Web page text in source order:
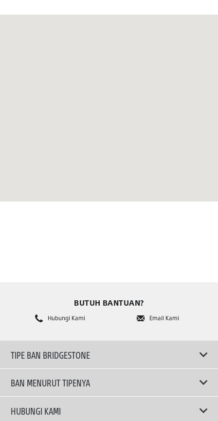
BUTUH BANTUAN?
Hubungi Kami Email Kami
TIPE BAN BRIDGESTONE
BAN MENURUT TIPENYA
Ban ENLITEN
HUBUNGI KAMI